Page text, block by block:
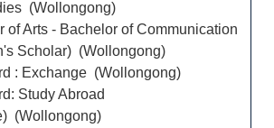
(Wollongong)
of Arts - Bachelor of Communication
Scholar) (Wollongong)
: Exchange (Wollongong)
Study Abroad
(Wollongong)